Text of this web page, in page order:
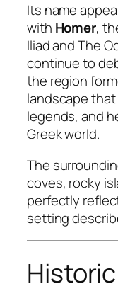
Its name
with Homer,
IliadandThe
continue to
the region
landscape
legends, and
Greek world.
The
coves, rocky
perfectly
setting